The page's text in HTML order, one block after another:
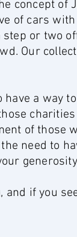
concept of
of cars
or two
Our
have a way
of those
need to
and if you